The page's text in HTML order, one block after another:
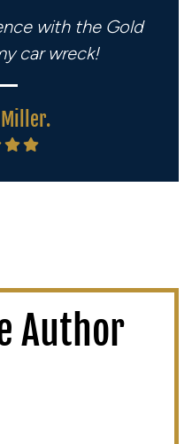
with the Gold
car wreck!
Author